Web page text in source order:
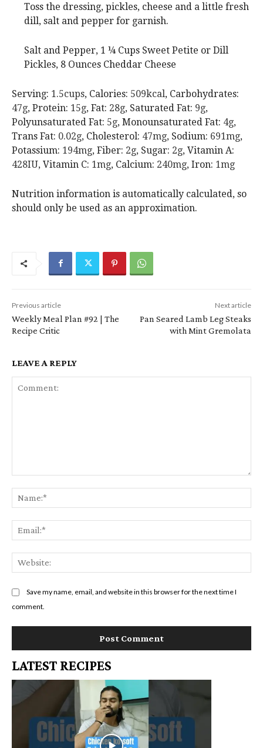
Toss the dressing, pickles, cheese and a little fresh
dill, salt and pepper for garnish.
Salt and Pepper, 1 ¼ Cups Sweet Petite or Dill
Pickles, 8 Ounces Cheddar Cheese
Serving: 1.5cups, Calories: 509kcal, Carbohydrates:
47g, Protein: 15g, Fat: 28g, Saturated Fat: 9g,
Polyunsaturated Fat: 5g, Monounsaturated Fat: 4g,
Trans Fat: 0.02g, Cholesterol: 47mg, Sodium: 691mg,
Potassium: 194mg, Fiber: 2g, Sugar: 2g, Vitamin A:
428IU, Vitamin C: 1mg, Calcium: 240mg, Iron: 1mg
Nutrition information is automatically calculated, so
should only be used as an approximation.
Previous article
Weekly Meal Plan #92 | The
Recipe Critic
Next article
Pan Seared Lamb Leg Steaks
with Mint Gremolata
LEAVE A REPLY
Save my name, email, and website in this browser for the next time I
comment.
LATEST RECIPES